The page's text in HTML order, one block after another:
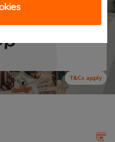
T&Cs apply